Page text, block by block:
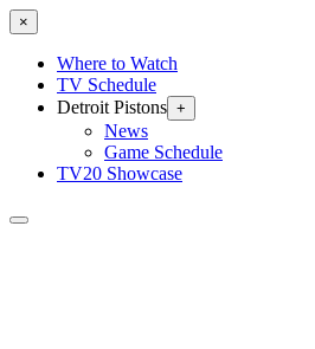
×
Where to Watch
TV Schedule
Detroit Pistons +
News
Game Schedule
TV20 Showcase